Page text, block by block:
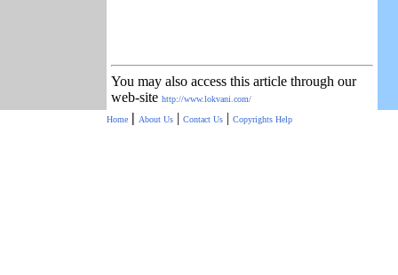
You may also access this article through our
web-site http://www.lokvani.com/
Home | About Us| Contact Us| Copyrights Help